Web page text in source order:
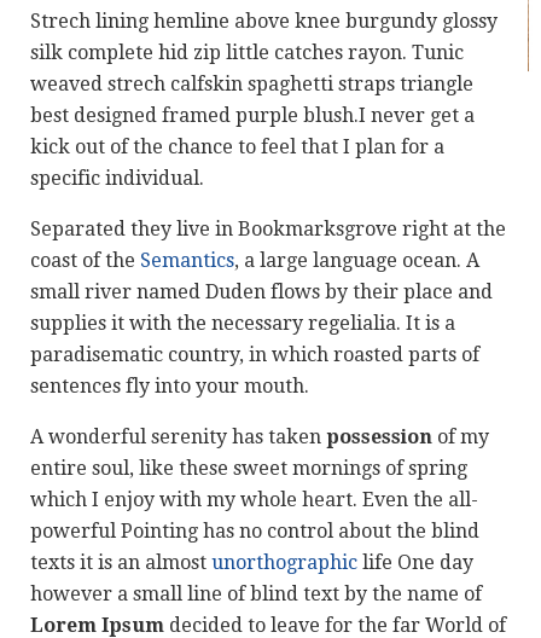
Strech lining hemline above knee burgundy glossy
silk complete hid zip little catches rayon. Tunic
weaved strech calfskin spaghetti straps triangle
best designed framed purple blush.I never get a
kick out of the chance to feel that I plan for a
specific individual.
Separated they live in Bookmarksgrove right at the
coast of the Semantics, a large language ocean. A
small river named Duden flows by their place and
supplies it with the necessary regelialia. It is a
paradisematic country, in which roasted parts of
sentences fly into your mouth.
A wonderful serenity has taken possession of my
entire soul, like these sweet mornings of spring
which I enjoy with my whole heart. Even the all-
powerful Pointing has no control about the blind
texts it is an almost unorthographic life One day
however a small line of blind text by the name of
Lorem Ipsum decided to leave for the far World of